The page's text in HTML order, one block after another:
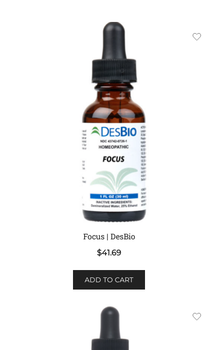
Focus | DesBio
$41.69
ADD TO CART